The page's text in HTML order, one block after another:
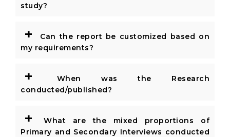
study?
+
Can the report be customized based on
my requirements?
+
When was the Research
conducted/published?
+
What are the mixed proportions of
Primary and Secondary Interviews conducted